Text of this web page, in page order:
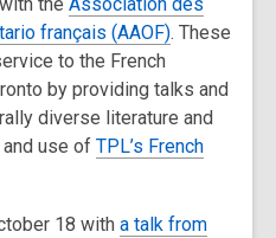
français (AAOF). These
to the French
by providing talks and
diverse literature and
use of TPL’s French
18 with a talk from